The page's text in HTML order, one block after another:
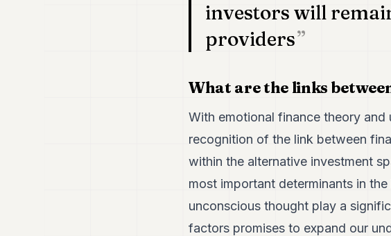
investors will
providers
What are the links
With emotional finance theory
recognition of the link between
within the alternative investment
most important determinants in
unconscious thought play a
factors promises to expand our